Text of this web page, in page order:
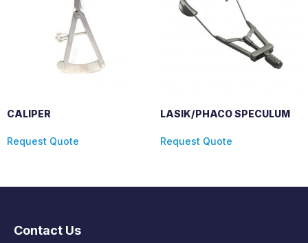
CALIPER
Request Quote
LASIK/PHACO SPECULUM
Request Quote
Contact Us